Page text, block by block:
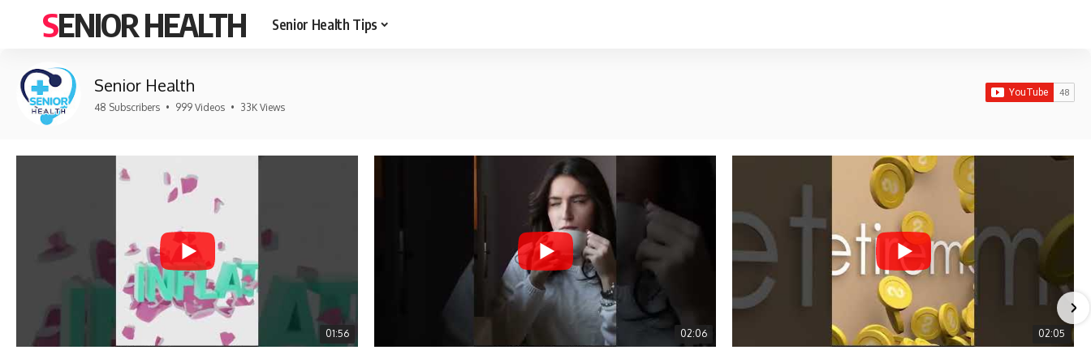
SENIOR HEALTH Senior Health Tips
Senior Health
48 Subscribers • 999 Videos • 33K Views
01:56 02:06 02:05